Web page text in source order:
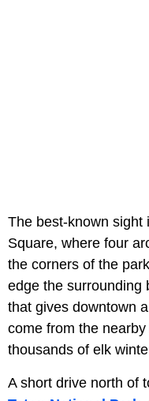
The best-known sight
Square, where four
the corners of the
edge the surrounding
that gives downtown
come from the
thousands of elk
A short drive north of